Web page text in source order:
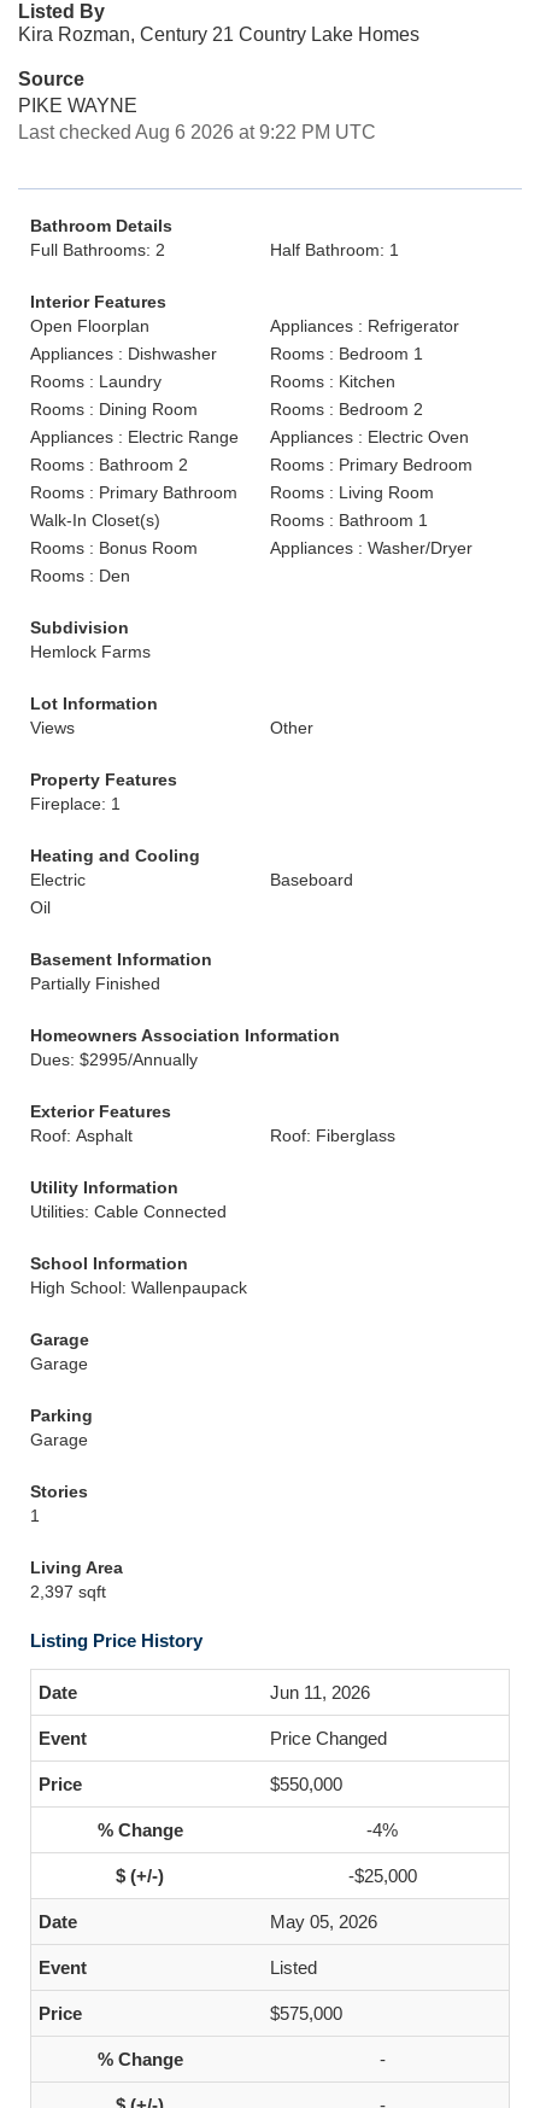
Listed By
Kira Rozman, Century 21 Country Lake Homes
Source
PIKE WAYNE
Last checked Aug 6 2026 at 9:22 PM UTC
Bathroom Details
Full Bathrooms: 2
Half Bathroom: 1
Interior Features
Open Floorplan
Appliances : Refrigerator
Appliances : Dishwasher
Rooms : Bedroom 1
Rooms : Laundry
Rooms : Kitchen
Rooms : Dining Room
Rooms : Bedroom 2
Appliances : Electric Range
Appliances : Electric Oven
Rooms : Bathroom 2
Rooms : Primary Bedroom
Rooms : Primary Bathroom
Rooms : Living Room
Walk-In Closet(s)
Rooms : Bathroom 1
Rooms : Bonus Room
Appliances : Washer/Dryer
Rooms : Den
Subdivision
Hemlock Farms
Lot Information
Views
Other
Property Features
Fireplace: 1
Heating and Cooling
Electric
Baseboard
Oil
Basement Information
Partially Finished
Homeowners Association Information
Dues: $2995/Annually
Exterior Features
Roof: Asphalt
Roof: Fiberglass
Utility Information
Utilities: Cable Connected
School Information
High School: Wallenpaupack
Garage
Garage
Parking
Garage
Stories
1
Living Area
2,397 sqft
Listing Price History
Jun 11, 2026
Price Changed
$550,000
-4%
-$25,000
May 05, 2026
Listed
$575,000
-